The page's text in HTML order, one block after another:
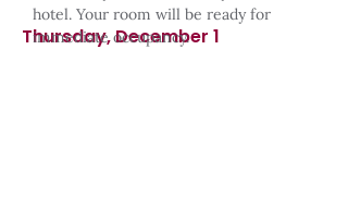
Thursday, December 1
hotel. Your room will be ready for
immediate occupancy.​